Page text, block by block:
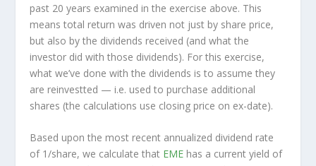
past 20 years examined in the exercise above. This
means total return was driven not just by share price,
but also by the dividends received (and what the
investor did with those dividends). For this exercise,
what we’ve done with the dividends is to assume they
are reinvestted — i.e. used to purchase additional
shares (the calculations use closing price on ex-date).
Based upon the most recent annualized dividend rate
of 1/share, we calculate that EME has a current yield of